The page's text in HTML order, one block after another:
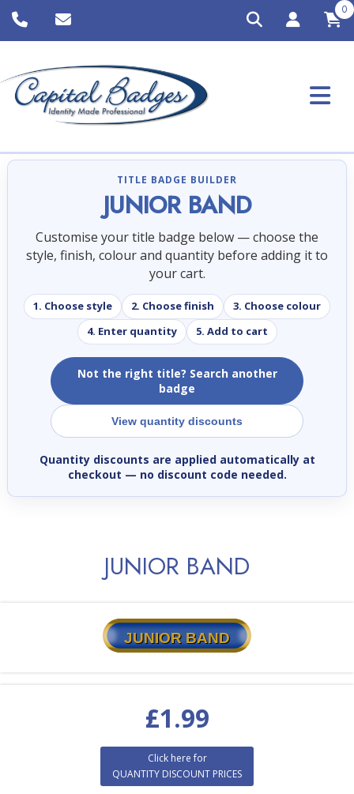
0
TITLE BADGE BUILDER
JUNIOR BAND
Customise your title badge below — choose the
style, finish, colour and quantity before adding it to
your cart.
1. Choose style 2. Choose finish
3. Choose colour
4. Enter quantity
5. Add to cart
Not the right title? Search another
badge
View quantity discounts
Quantity discounts are applied automatically at
checkout — no discount code needed.
JUNIOR BAND
JUNIOR BAND
£1.99
Click here for
QUANTITY DISCOUNT PRICES